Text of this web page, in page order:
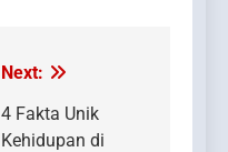
Next:
4 Fakta Unik
Kehidupan di